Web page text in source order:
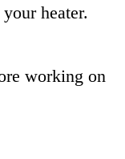
heater.
working on